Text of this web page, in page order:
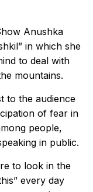
Anushka
in which she
to deal with
mountains.
to the audience
of fear in
people,
in public.
to look in the
every day